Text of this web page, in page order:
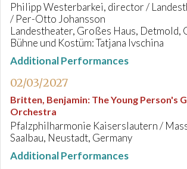
Philipp Westerbarkei, director /
/ Per-Otto Johansson
Landestheater, Großes Haus, Detmold,
Bühne und Kostüm: Tatjana Ivschina
Additional Performances
02/03/2027
Britten, Benjamin: The Young Person's
Orchestra
Pfalzphilharmonie Kaiserslautern /
Saalbau, Neustadt, Germany
Additional Performances